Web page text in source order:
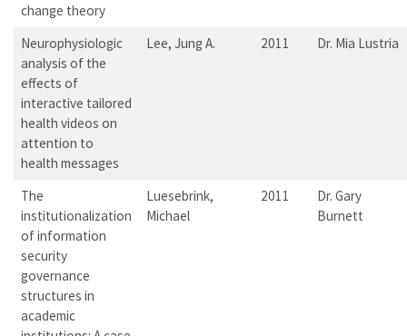
change theory
Neurophysiologic
analysis of the
effects of
interactive tailored
health videos on
attention to
health messages
Lee, Jung A. 2011 Dr. Mia Lustria
The
institutionalization
of information
security
governance
structures in
academic
Luesebrink,
Michael
2011
Dr. Gary
Burnett